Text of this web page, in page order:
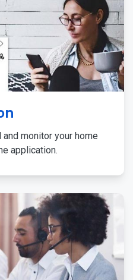
monitor your home
application.